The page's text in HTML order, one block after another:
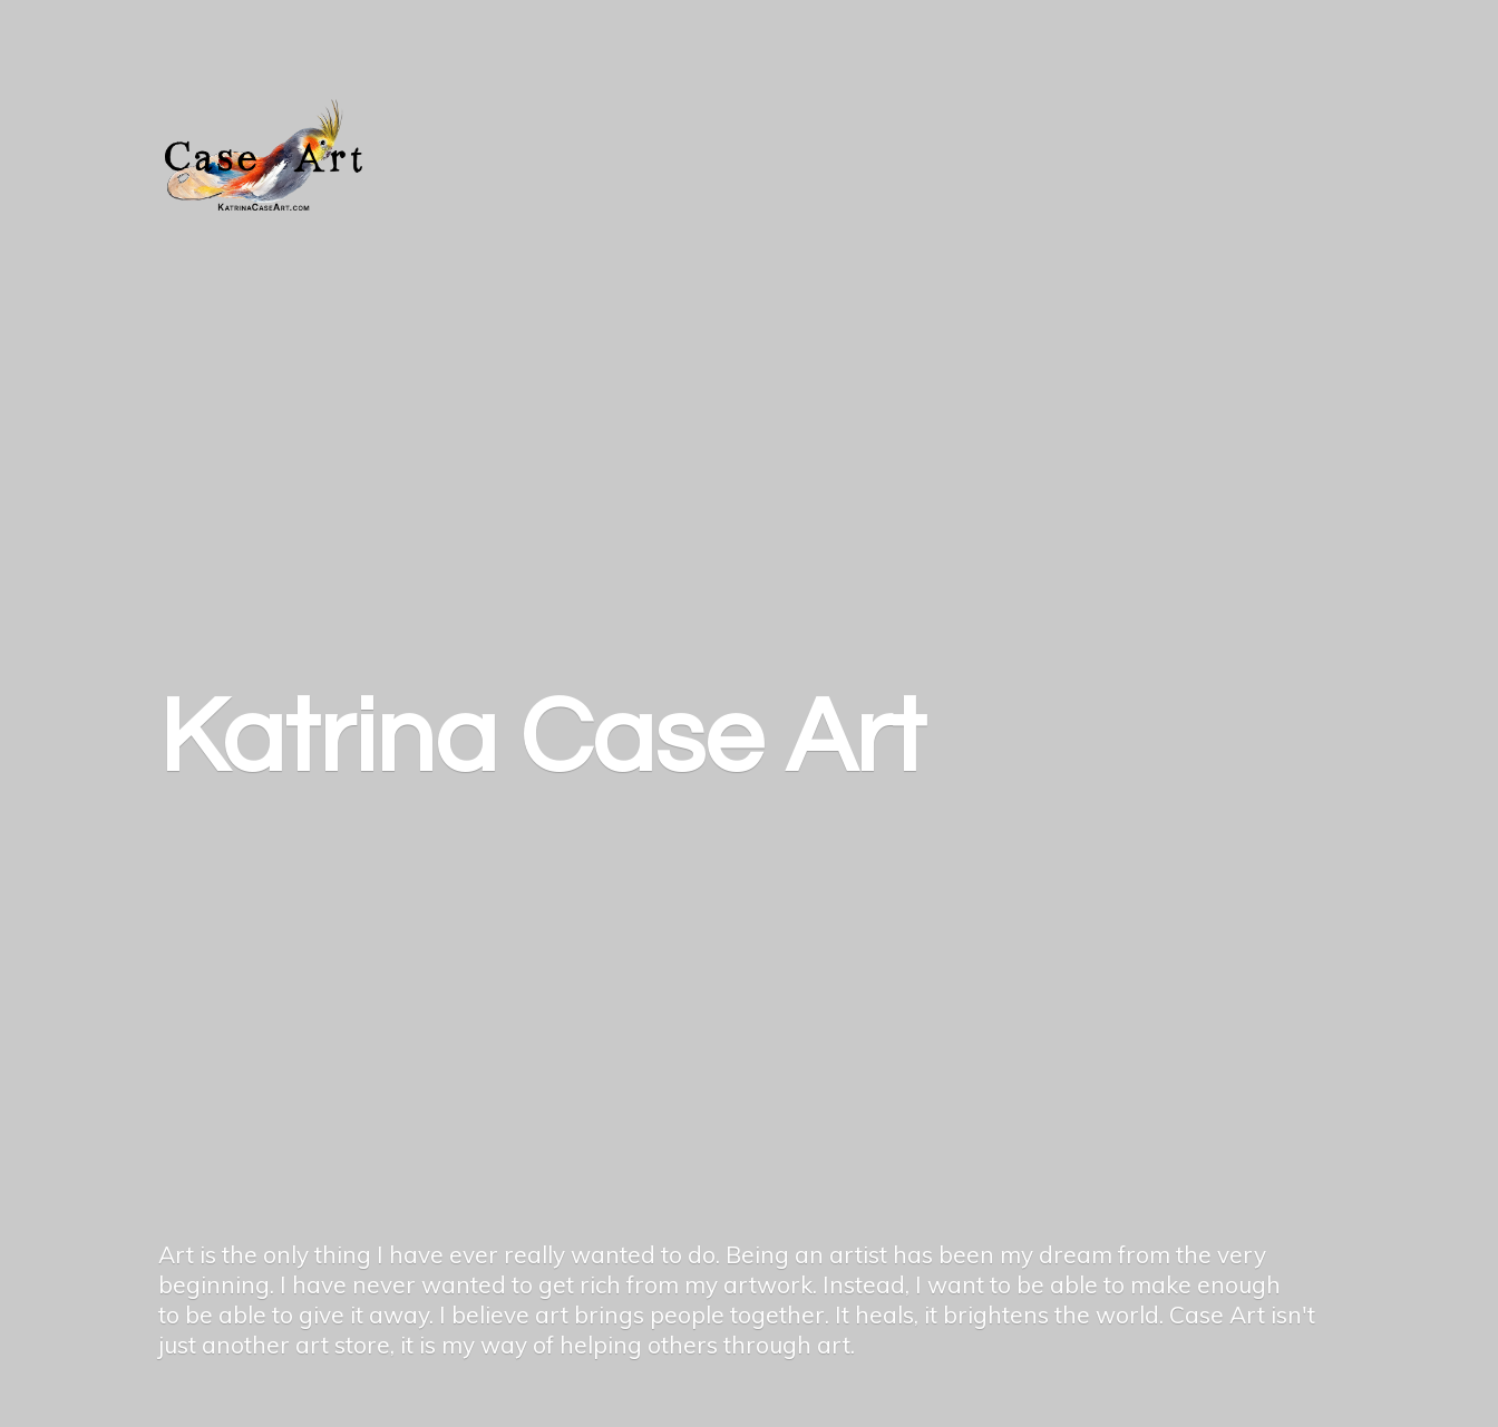
Katrina Case Art
Art is the only thing I have ever really wanted to do. Being an artist has been my dream from the very
beginning. I have never wanted to get rich from my artwork. Instead, I want to be able to make enough
to be able to give it away. I believe art brings people together. It heals, it brightens the world. Case Art isn't
just another art store, it is my way of helping othersthrough art.